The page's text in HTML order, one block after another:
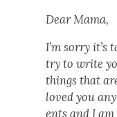
Dear Mama,
I’m sor­ry it’s
try to write
things that
loved you
ents and I